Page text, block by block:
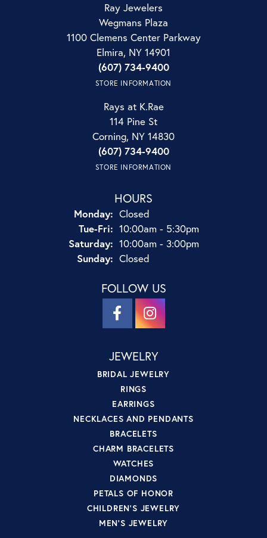
Ray Jewelers
Wegmans Plaza
1100 Clemens Center Parkway
Elmira, NY 14901
(607) 734-9400
STORE INFORMATION
Rays at K.Rae
114 Pine St
Corning, NY 14830
(607) 734-9400
STORE INFORMATION
HOURS
Monday: Closed
Tue-Fri:Tuesday - Friday:
10:00am - 5:30pm
Saturday: 10:00am - 3:00pm
Sunday: Closed
FOLLOW US
JEWELRY
BRIDAL JEWELRY
RINGS
EARRINGS
NECKLACES AND PENDANTS
BRACELETS
CHARM BRACELETS
WATCHES
DIAMONDS
PETALS OF HONOR
CHILDREN'S JEWELRY
MEN'S JEWELRY